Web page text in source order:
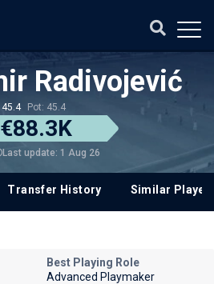
Radivojević
45.4 Pot: 45.4
€88.3K
Last update: 1 Aug 26
Transfer History Similar
Best Playing Role
Advanced Playmaker